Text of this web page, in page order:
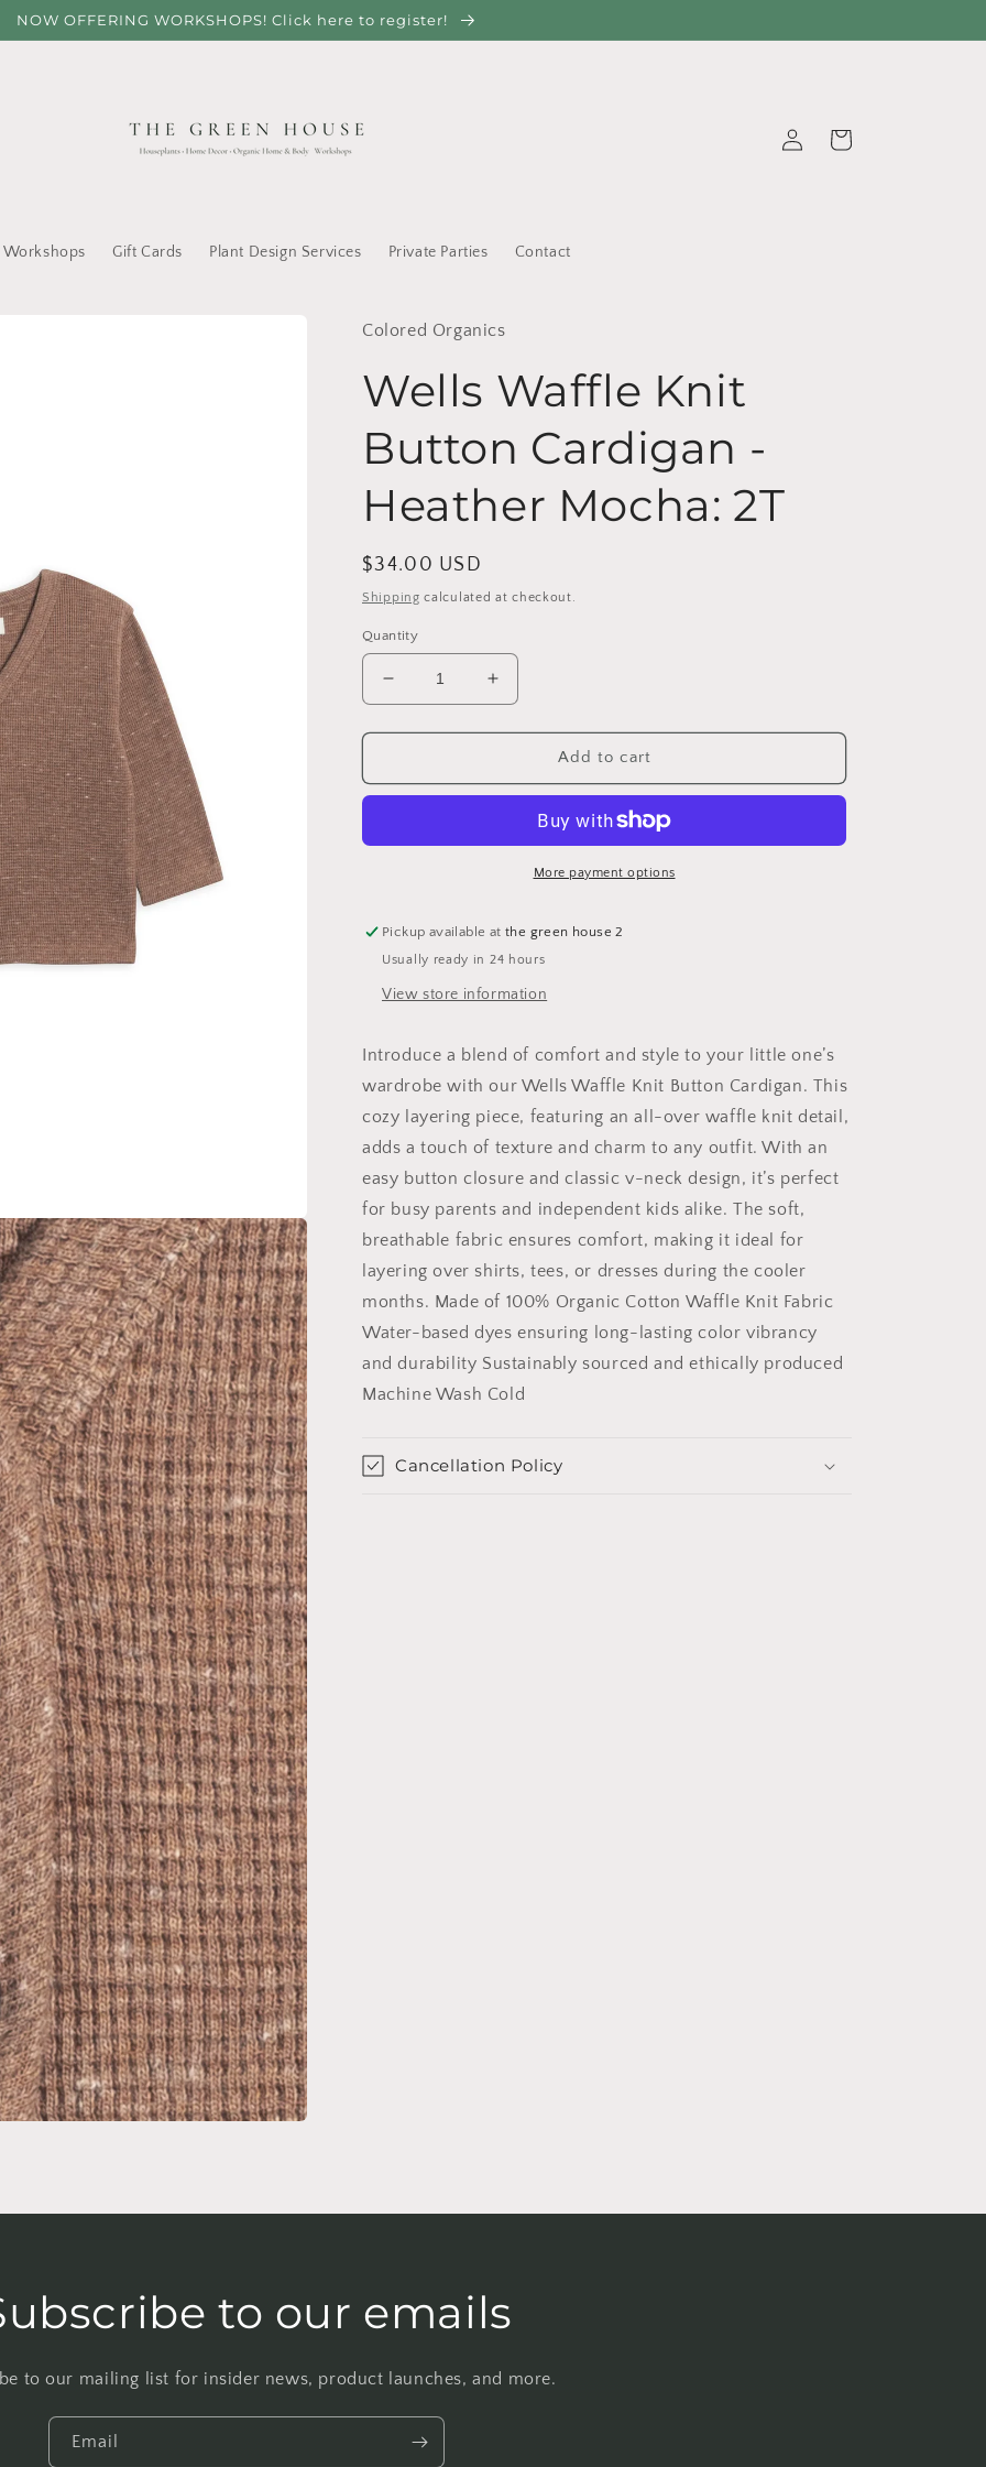
NOW OFFERING WORKSHOPS! Click here to register!
Workshops Gift Cards Plant Design Services Private Parties Contact
in
Cart
Colored Organics
Wells Waffle Knit
Button Cardigan -
Heather Mocha: 2T
Regular
price
$34.00 USD
Shipping calculated at checkout.
Quantity
Decrease
quantity
for
Waffle
Cardigan
2T
Increase
quantity
for
Waffle
Button
Cardigan
2T
Add to cart
More payment options
Pickup available atthe green house 2
Usually ready in 24 hours
View store information
Introduce a blend of comfort and style to your little one’s
wardrobe with our Wells Waffle Knit Button Cardigan. This
cozy layering piece, featuring an all-over waffle knit detail,
adds a touch of texture and charm to any outfit. With an
easy button closure and classic v-neck design, it’s perfect
for busy parents and independent kids alike. The soft,
breathable fabric ensures comfort, making it ideal for
layering over shirts, tees, or dresses during the cooler
months. Made of 100% Organic Cotton Waffle Knit Fabric
Water-based dyes ensuring long-lasting color vibrancy
and durability Sustainably sourced and ethically produced
Machine Wash Cold
Cancellation Policy
to our emails
to our mailing list for insider news, product launches, and more.
Email